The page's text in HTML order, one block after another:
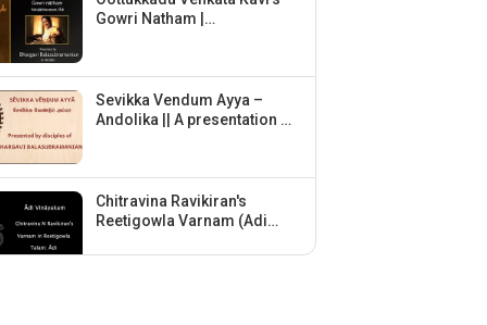
Gowri Natham |
& disciples
Sevikka Vendum Ayya –
Andolika || A presentation by
Chitravina Ravikiran's
Reetigowla Varnam (Adi
Bhargavi Balasubramanian